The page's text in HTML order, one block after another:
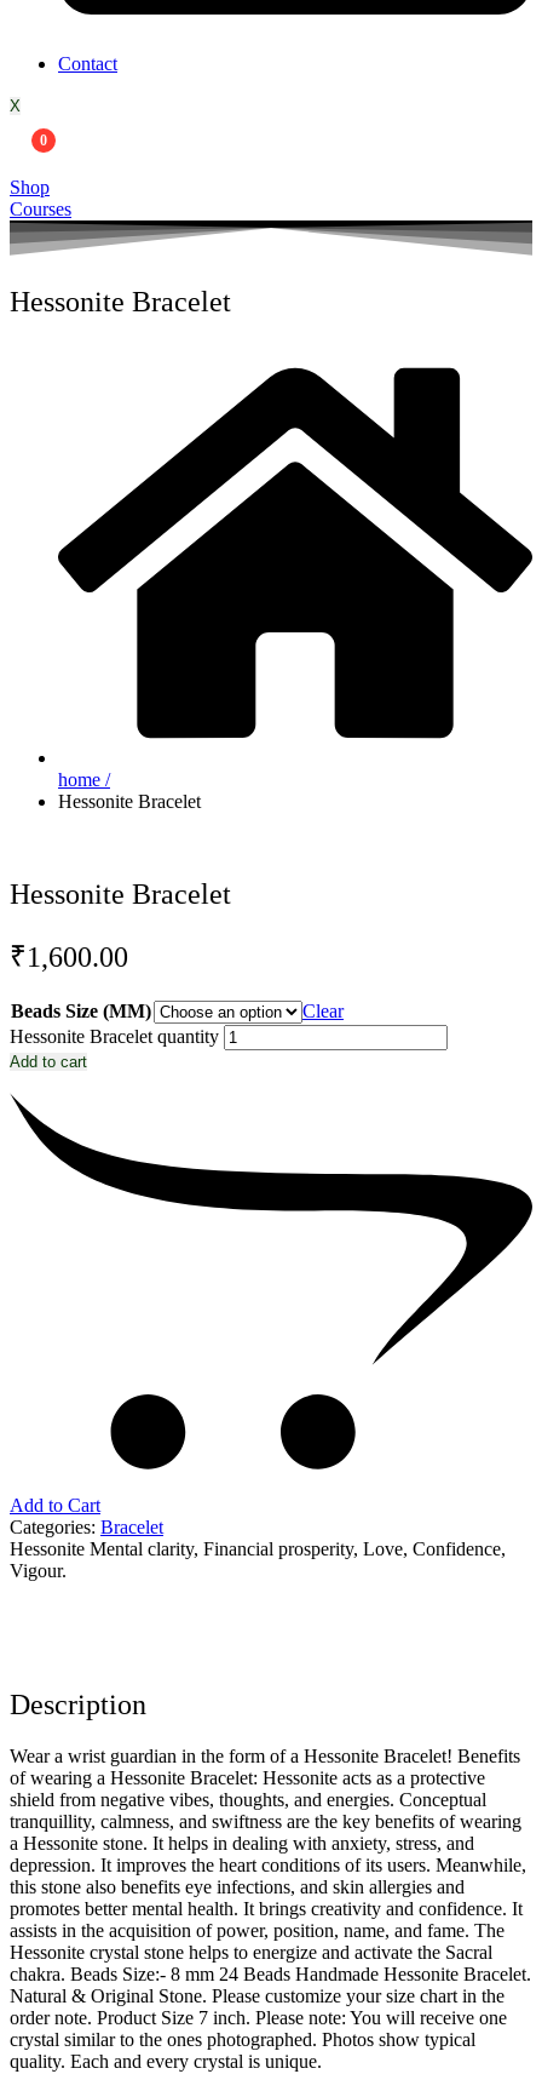
Contact
X
0
Shop
Courses
Hessonite Bracelet
home /
Hessonite Bracelet
Hessonite Bracelet
₹1,600.00
Beads Size (MM)
Clear
Hessonite Bracelet quantity
Add to cart
Add to Cart
Categories: Bracelet
Hessonite Mental clarity, Financial prosperity, Love, Confidence,
Vigour.
Description
Wear a wrist guardian in the form of a Hessonite Bracelet! Benefits
of wearing a Hessonite Bracelet: Hessonite acts as a protective
shield from negative vibes, thoughts, and energies. Conceptual
tranquillity, calmness, and swiftness are the key benefits of wearing
a Hessonite stone. It helps in dealing with anxiety, stress, and
depression. It improves the heart conditions of its users. Meanwhile,
this stone also benefits eye infections, and skin allergies and
promotes better mental health. It brings creativity and confidence. It
assists in the acquisition of power, position, name, and fame. The
Hessonite crystal stone helps to energize and activate the Sacral
chakra. Beads Size:- 8 mm 24 Beads Handmade Hessonite Bracelet.
Natural & Original Stone. Please customize your size chart in the
order note. Product Size 7 inch. Please note: You will receive one
crystal similar to the ones photographed. Photos show typical
quality. Each and every crystal is unique.